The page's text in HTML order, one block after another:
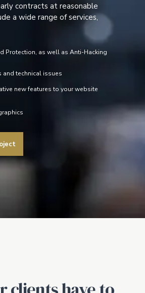
contracts at reasonable
a wide range of services,
Protection, as well as Anti-Hacking
and technical issues
new features to your website